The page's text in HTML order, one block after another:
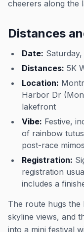
cheerers along the
Distances
Date:
Distances: 5K
Location:
Harbor Dr
lakefront
Vibe: Festive,
of rainbow
post-race
Registration:
registration
includes a
The route hugs the
skyline views, and
into a mini festival